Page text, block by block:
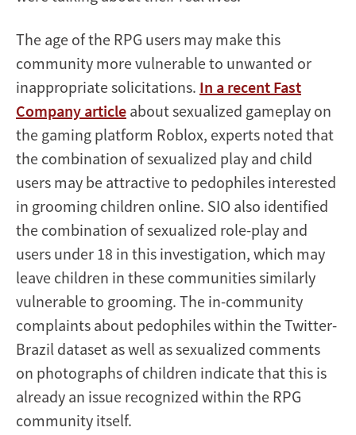
The age of the RPG users may make this
community more vulnerable to unwanted or
inappropriate solicitations. In a recent Fast
Company article about sexualized gameplay on
the gaming platform Roblox, experts noted that
the combination of sexualized play and child
users may be attractive to pedophiles interested
in grooming children online. SIO also identified
the combination of sexualized role-play and
users under 18 in this investigation, which may
leave children in these communities similarly
vulnerable to grooming. The in-community
complaints about pedophiles within the Twitter-
Brazil dataset as well as sexualized comments
on photographs of children indicate that this is
already an issue recognized within the RPG
community itself.